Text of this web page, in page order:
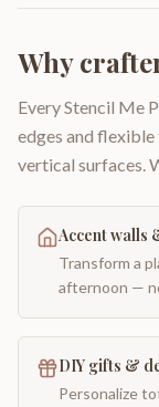
Why
Every Stencil Me
edges and
vertical surfaces.
Accent walls
Transform a
afternoon —
DIY gifts &
Personalize